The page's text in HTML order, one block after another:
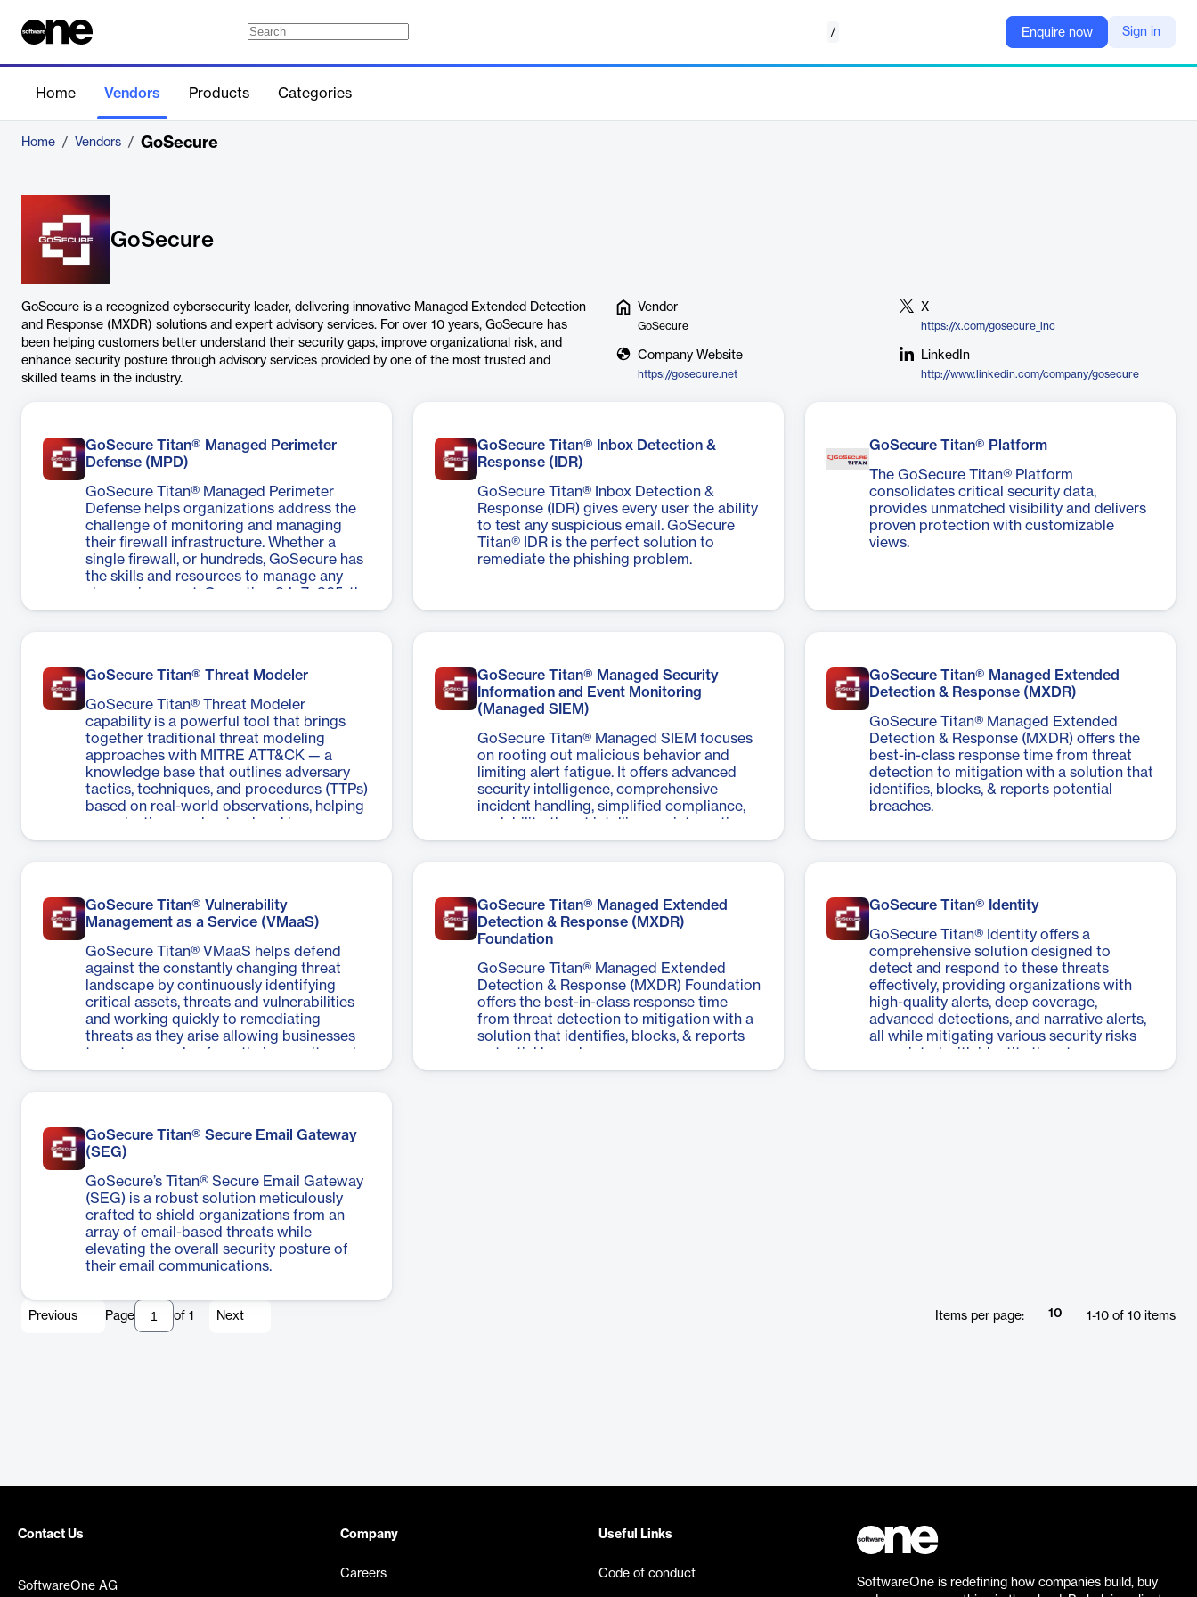
/ Enquire now Sign in
Home Vendors Products Categories
Home / Vendors / GoSecure
GoSecure
GoSecure is a recognized cybersecurity leader, delivering innovative Managed Extended Detection
and Response (MXDR) solutions and expert advisory services. For over 10 years, GoSecure has
been helping customers better understand their security gaps, improve organizational risk, and
enhance security posture through advisory services provided by one of the most trusted and
skilled teams in the industry.
Vendor
GoSecure
X
https://x.com/gosecure_inc
Company Website
https://gosecure.net
LinkedIn
http://www.linkedin.com/company/gosecure
GoSecure Titan® Managed Perimeter
Defense (MPD)
GoSecure Titan® Managed Perimeter
Defense helps organizations address the
challenge of monitoring and managing
their firewall infrastructure. Whether a
single firewall, or hundreds, GoSecure has
the skills and resources to manage any
size environment. Operating 24x7x365, the
GoSecure Security Operations Center
GoSecure Titan® Inbox Detection &
Response (IDR)
GoSecure Titan® Inbox Detection &
Response (IDR) gives every user the ability
to test any suspicious email. GoSecure
Titan® IDR is the perfect solution to
remediate the phishing problem.
GoSecure Titan® Platform
The GoSecure Titan® Platform
consolidates critical security data,
provides unmatched visibility and delivers
proven protection with customizable
views.
GoSecure Titan® Threat Modeler
GoSecure Titan® Threat Modeler
capability is a powerful tool that brings
together traditional threat modeling
approaches with MITRE ATT&CK — a
knowledge base that outlines adversary
tactics, techniques, and procedures (TTPs)
based on real-world observations, helping
organizations understand and improve
their cybersecurity defenses — providing a
GoSecure Titan® Managed Security
Information and Event Monitoring
(Managed SIEM)
GoSecure Titan® Managed SIEM focuses
on rooting out malicious behavior and
limiting alert fatigue. It offers advanced
security intelligence, comprehensive
incident handling, simplified compliance,
scalability, threat intelligence integration,
and optimized security operations.
GoSecure Titan® Managed Extended
Detection & Response (MXDR)​
GoSecure Titan® Managed Extended
Detection & Response (MXDR) offers the
best-in-class response time from threat
detection to mitigation with a solution that
identifies, blocks, & reports potential
breaches.
GoSecure Titan® Vulnerability
Management as a Service (VMaaS)
GoSecure Titan® VMaaS helps defend
against the constantly changing threat
landscape by continuously identifying
critical assets, threats and vulnerabilities
and working quickly to remediating
threats as they arise allowing businesses
to get more value from their security and
IT operations.
GoSecure Titan® Managed Extended
Detection & Response (MXDR)
Foundation
GoSecure Titan® Managed Extended
Detection & Response (MXDR) Foundation
offers the best-in-class response time
from threat detection to mitigation with a
solution that identifies, blocks, & reports
potential breaches.
GoSecure Titan® Identity
GoSecure Titan® Identity offers a
comprehensive solution designed to
detect and respond to these threats
effectively, providing organizations with
high-quality alerts, deep coverage,
advanced detections, and narrative alerts,
all while mitigating various security risks
associated with identity threats.
GoSecure Titan® Secure Email Gateway
(SEG)
GoSecure’s Titan® Secure Email Gateway
(SEG) is a robust solution meticulously
crafted to shield organizations from an
array of email-based threats while
elevating the overall security posture of
their email communications.
Previous Page of 1 Next Items per page: 10 1 -10 of 10 items
Contact Us
SoftwareOne AG
Company
Careers
Useful Links
Code of conduct
SoftwareOne is redefining how companies build, buy